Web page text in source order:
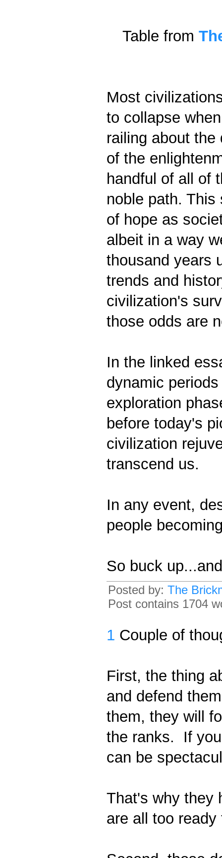
Table from
Most
to collapse
railing about
of the
handful of all of
noble path.
of hope as
albeit in a way
thousand years
trends and
civilization's
those odds are
In the linked
dynamic
exploration
before today's
civilization
transcend us.
In any event,
people
So buck
Posted by: The
Post contains 1704
1 Couple of
First, the thing
and defend
them, they will
the ranks. If
can be
That's why they
are all too